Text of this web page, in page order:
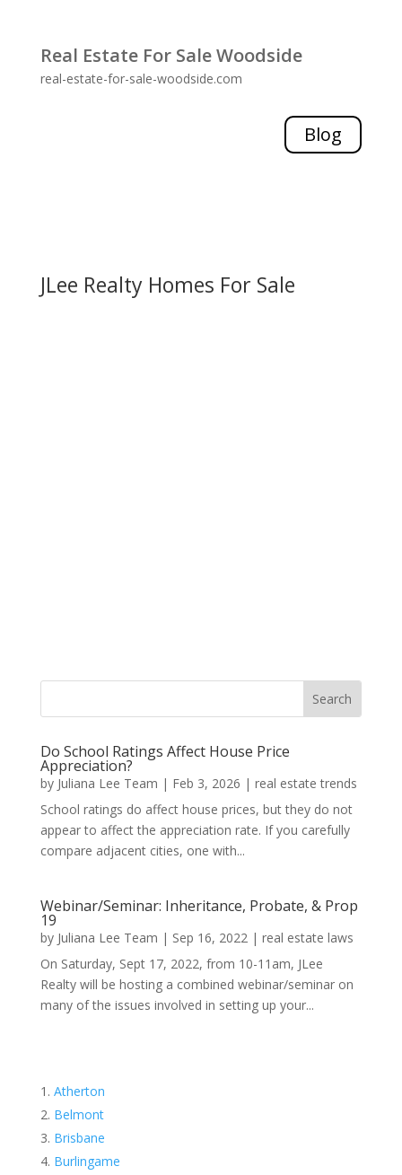
Real Estate For Sale Woodside
real-estate-for-sale-woodside.com
Blog
JLee Realty Homes For Sale
Do School Ratings Affect House Price
Appreciation?
by Juliana Lee Team | Feb 3, 2026 | real estate trends
School ratings do affect house prices, but they do not
appear to affect the appreciation rate. If you carefully
compare adjacent cities, one with...
Webinar/Seminar: Inheritance, Probate, & Prop
19
by Juliana Lee Team | Sep 16, 2022| real estate laws
On Saturday, Sept 17, 2022, from 10-11am, JLee
Realty will be hosting a combined webinar/seminar on
many of the issues involved in setting up your...
Atherton
Belmont
Brisbane
Burlingame